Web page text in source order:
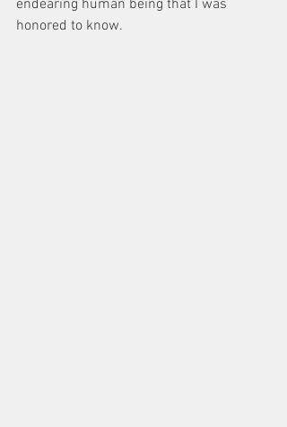
endearing human being that I was
honored to know.